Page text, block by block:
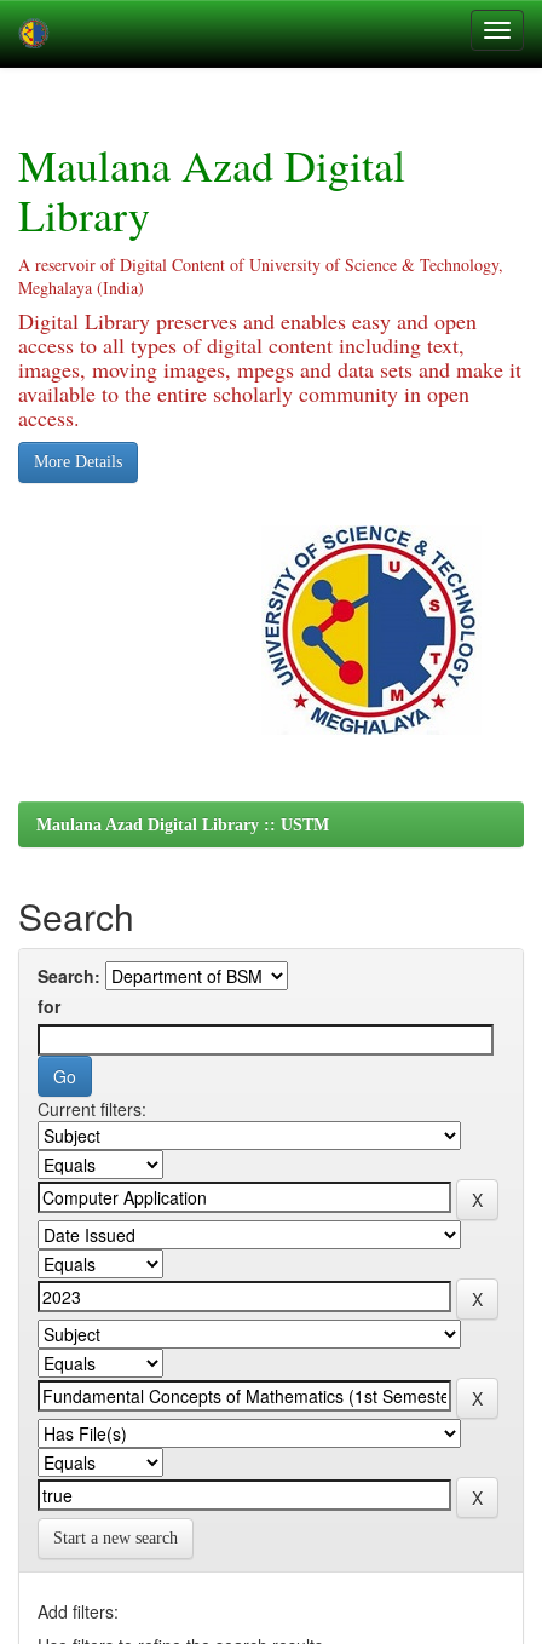
Maulana Azad Digital
Library
A reservoir of Digital Content of University of Science & Technology,
Meghalaya (India)
Digital Library preserves and enables easy and open
access to all types of digital content including text,
images, moving images, mpegs and data sets and make it
available to the entire scholarly community in open
access.
More Details
Maulana Azad Digital Library :: USTM
Search
Search:
for
Current filters:
Start a new search
Add filters: